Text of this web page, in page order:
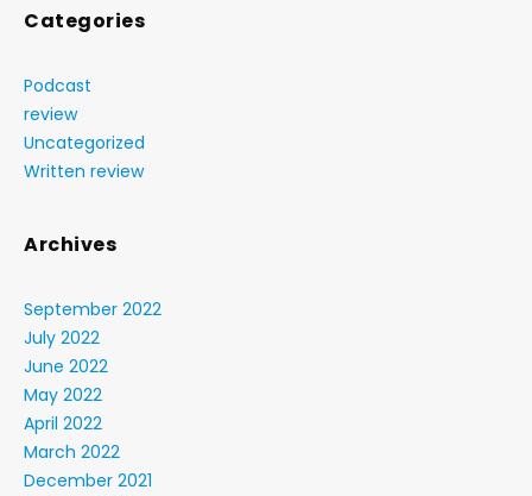
Categories
Podcast
review
Uncategorized
Written review
Archives
September 2022
July 2022
June 2022
May 2022
April 2022
March 2022
December 2021